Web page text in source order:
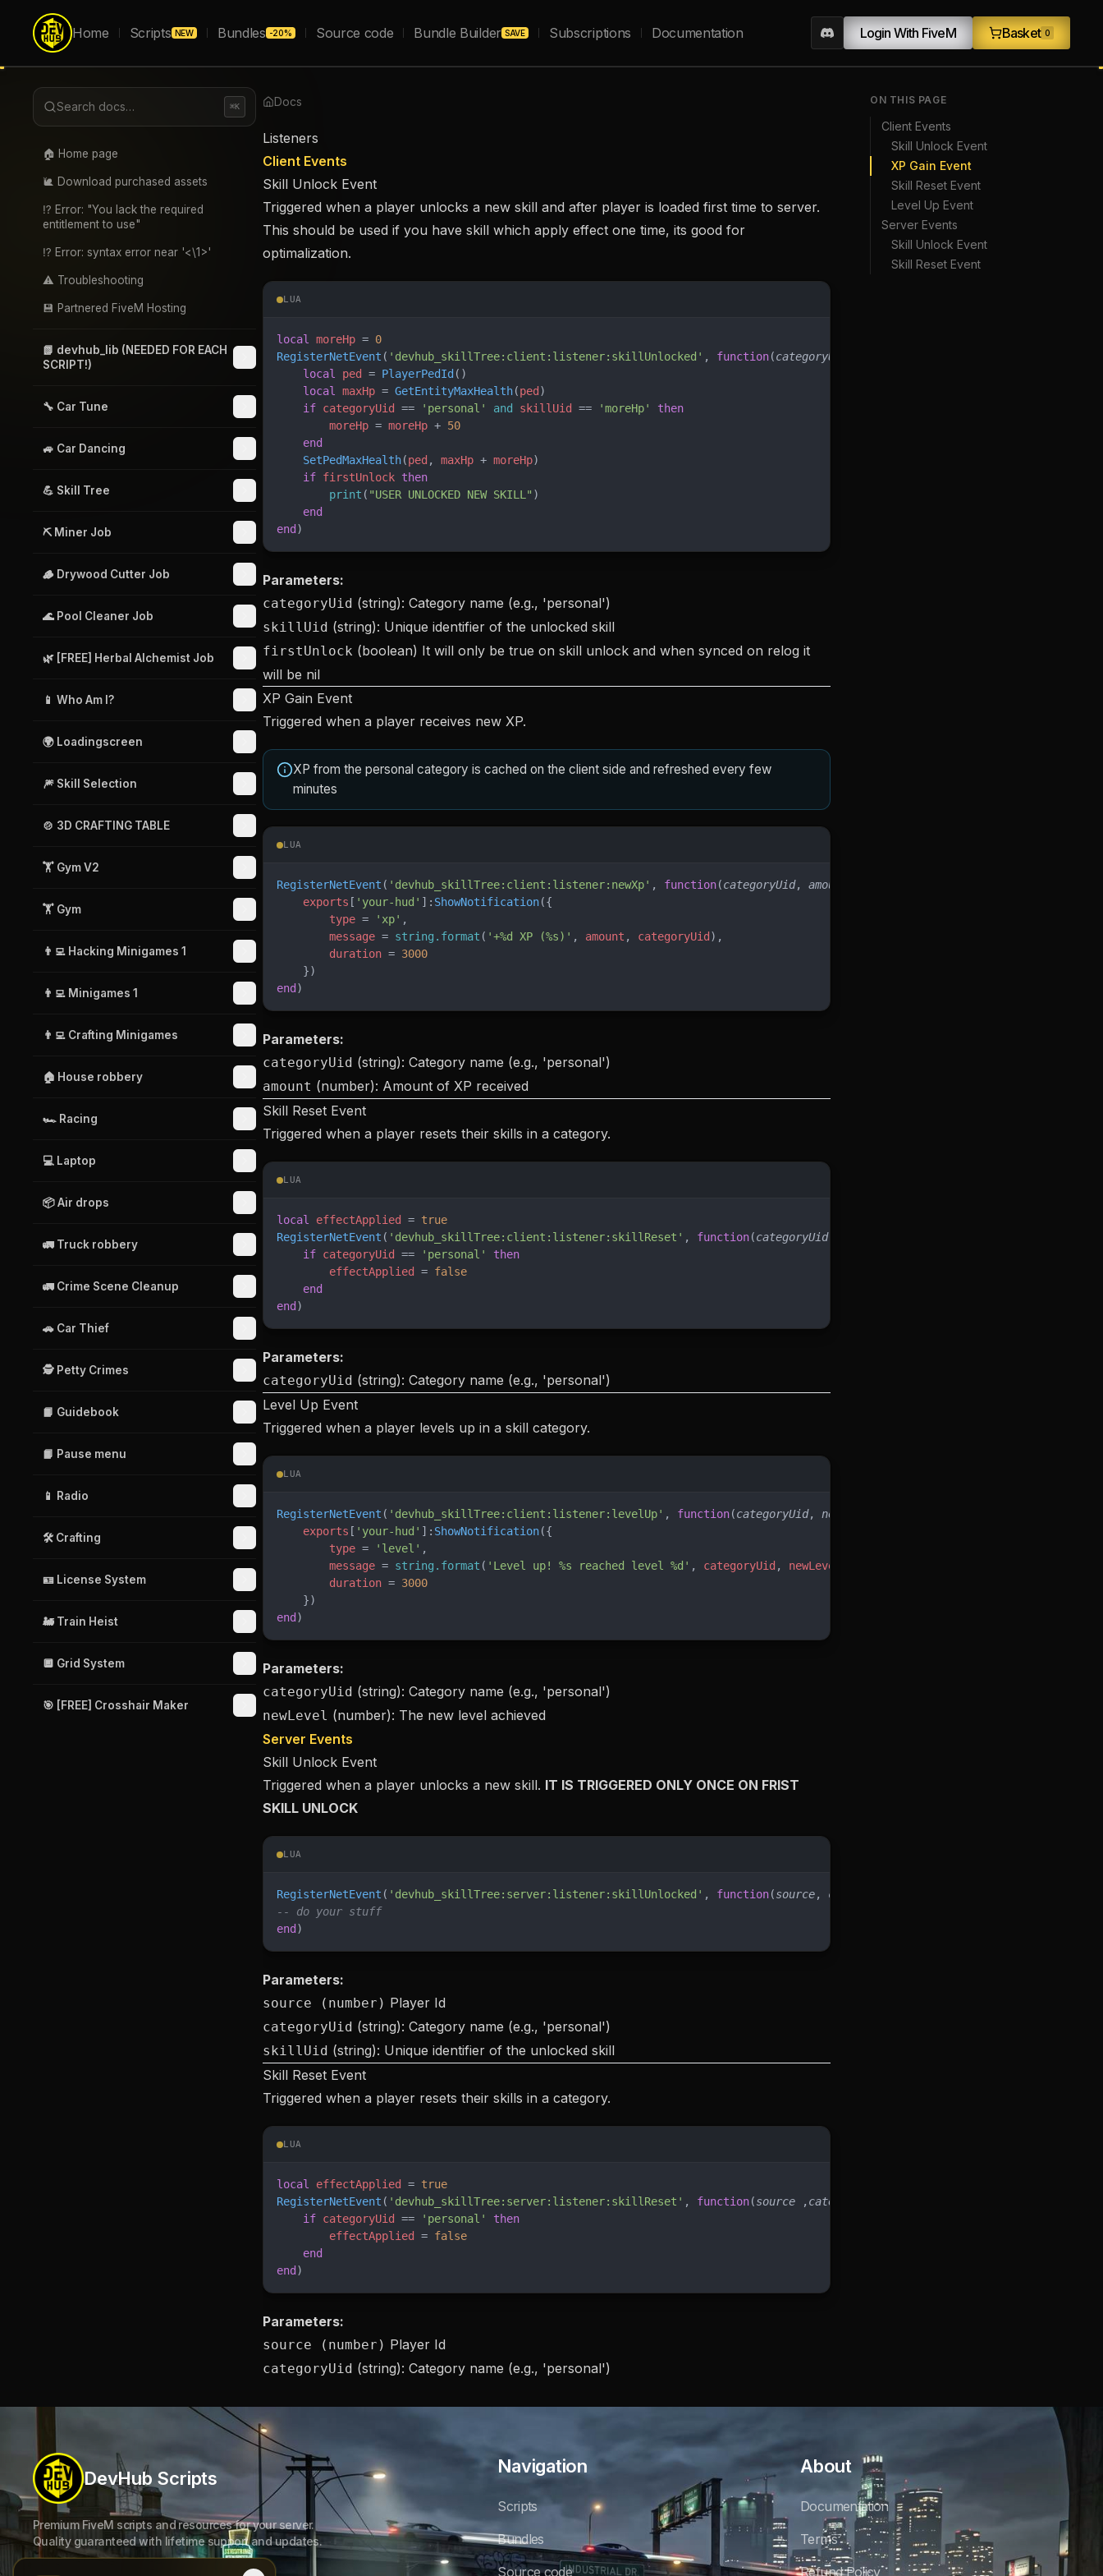
Home Scripts NEW Bundles -20% Source code Bundle Builder SAVE Subscriptions Documentation Login With FiveM Basket 0
Search docs… ⌘K
🏠 Home page
🐌 Download purchased assets
⁉️ Error: "You lack the required
entitlement to use"
⁉️ Error: syntax error near '<\1>'
⚠️ Troubleshooting
💾 Partnered FiveM Hosting
📗 devhub_lib (NEEDED FOR EACH
SCRIPT!)
🔧 Car Tune
🚙 Car Dancing
💪 Skill Tree
⛏️ Miner Job
🪵 Drywood Cutter Job
🌊 Pool Cleaner Job
🌿 [FREE] Herbal Alchemist Job
📱 Who Am I?
🌍 Loadingscreen
🎆 Skill Selection
🍲 3D CRAFTING TABLE
🏋️ Gym V2
🏋️ Gym
👨‍💻 Hacking Minigames 1
👨‍💻 Minigames 1
👨‍💻 Crafting Minigames
🏠 House robbery
🏎️ Racing
💻 Laptop
📦 Air drops
🚛 Truck robbery
🚛 Crime Scene Cleanup
🚗 Car Thief
🕵️ Petty Crimes
📙 Guidebook
📙 Pause menu
📱 Radio
🛠️ Crafting
🪪 License System
🚂 Train Heist
🔲 Grid System
🎯 [FREE] Crosshair Maker
Docs
Listeners
Client Events
Skill Unlock Event
Triggered when a player unlocks a new skill and after player is loaded first time to server.
This should be used if you have skill which apply effect one time, its good for
optimalization.
LUA
local moreHp = 0
RegisterNetEvent ( 'devhub_skillTree:client:listener:skillUnlocked' , function(categoryUid
    local
ped = PlayerPedId ()
    local
maxHp = GetEntityMaxHealth(ped )
    if
categoryUid == 'personal' and skillUid == 'moreHp' then
        moreHp
= moreHp + 50
    end
    SetPedMaxHealth
(ped , maxHp + moreHp)
    if
firstUnlock then
        print
( "USER UNLOCKED NEW SKILL" )
    end
end )
Parameters:
categoryUid (string): Category name (e.g., 'personal')
skillUid (string): Unique identifier of the unlocked skill
firstUnlock (boolean) It will only be true on skill unlock and when synced on relog it
will be nil
XP Gain Event
Triggered when a player receives new XP.
XP from the personal category is cached on the client side and refreshed every few
minutes
LUA
RegisterNetEvent ( 'devhub_skillTree:client:listener:newXp' , function(categoryUid, amount
    exports
[ 'your-hud' ]: ShowNotification({
        type
= 'xp' ,
        message
= string.format ( '+%d XP (%s)' , amount , categoryUid ),
        duration
= 3000
    })
end )
Parameters:
categoryUid (string): Category name (e.g., 'personal')
amount (number): Amount of XP received
Skill Reset Event
Triggered when a player resets their skills in a category.
LUA
local effectApplied = true
RegisterNetEvent ( 'devhub_skillTree:client:listener:skillReset' , function(categoryUid)
    if
categoryUid == 'personal' then
        effectApplied
= false
    end
end )
Parameters:
categoryUid (string): Category name (e.g., 'personal')
Level Up Event
Triggered when a player levels up in a skill category.
LUA
RegisterNetEvent ( 'devhub_skillTree:client:listener:levelUp' , function(categoryUid, newLevel
    exports
[ 'your-hud' ]: ShowNotification({
        type
= 'level' ,
        message
= string.format ( 'Level up! %s reached level %d' , categoryUid , newLevel
        duration
= 3000
    })
end )
Parameters:
categoryUid (string): Category name (e.g., 'personal')
newLevel (number): The new level achieved
Server Events
Skill Unlock Event
Triggered when a player unlocks a new skill. IT IS TRIGGERED ONLY ONCE ON FRIST
SKILL UNLOCK
LUA
RegisterNetEvent ( 'devhub_skillTree:server:listener:skillUnlocked' , function(source, categoryUid
-- do your stuff
end )
Parameters:
source (number) Player Id
categoryUid (string): Category name (e.g., 'personal')
skillUid (string): Unique identifier of the unlocked skill
Skill Reset Event
Triggered when a player resets their skills in a category.
LUA
local effectApplied = true
RegisterNetEvent ( 'devhub_skillTree:server:listener:skillReset' , function(source , categoryUid
    if
categoryUid == 'personal' then
        effectApplied
= false
    end
end )
Parameters:
source (number) Player Id
categoryUid (string): Category name (e.g., 'personal')
ON THIS PAGE
Client Events
Skill Unlock Event
XP Gain Event
Skill Reset Event
Level Up Event
Server Events
Skill Unlock Event
Skill Reset Event
DevHub Scripts
Premium FiveM scripts and resources for your server.
Quality guaranteed with lifetime support and updates.
Navigation
Scripts
Bundles
Source code
About
Documentation
Terms
Refund Policy